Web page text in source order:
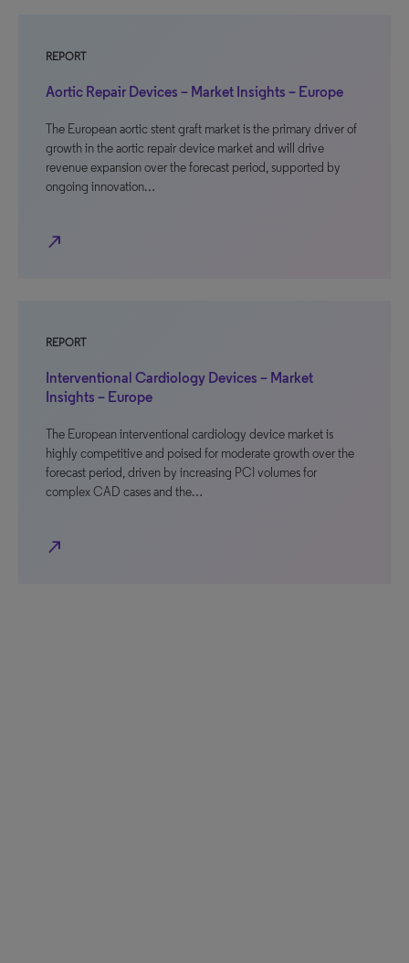
REPORT
Aortic Repair Devices – Market Insights – Europe
The European aortic stent graft market is the primary driver of
growth in the aortic repair device market and will drive
revenue expansion over the forecast period, supported by
ongoing innovation…
north_east
REPORT
Interventional Cardiology Devices – Market
Insights – Europe
The European interventional cardiology device market is
highly competitive and poised for moderate growth over the
forecast period, driven by increasing PCI volumes for
complex CAD cases and the…
north_east